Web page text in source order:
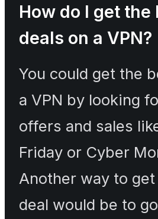
How do I get the
deals on a VPN?
You could get the
a VPN by looking
offers and sales
Friday or Cyber
Another way to
deal would be to